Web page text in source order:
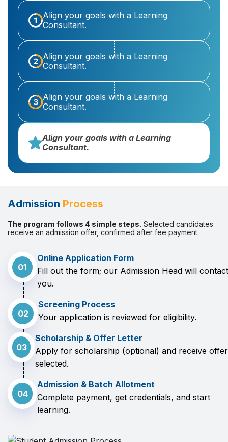
Align your goals with a Learning
Consultant.
Align your goals with a Learning
Consultant.
Align your goals with a Learning
Consultant.
Align your goals with a Learning
Consultant.
Admission Process
The program follows 4 simple steps. Selected candidates
receive an admission offer, confirmed after fee payment.
01
Online Application Form
Fill out the form; our Admission Head will contact
you.
02
Screening Process
Your application is reviewed for eligibility.
03
Scholarship & Offer Letter
Apply for scholarship (optional) and receive
selected.
04
Admission & Batch Allotment
Complete payment, get credentials, and start
learning.